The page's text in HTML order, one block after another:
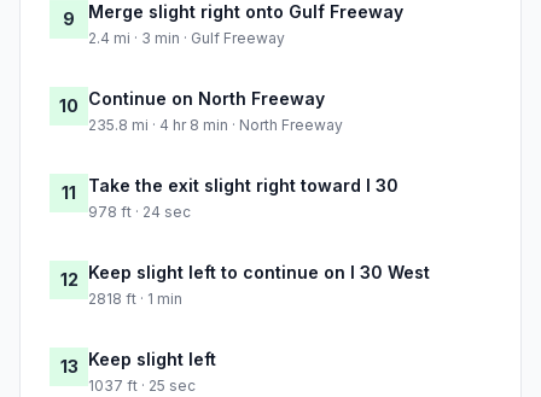
9 Merge slight right onto Gulf Freeway
2.4 mi · 3 min · Gulf Freeway
10 Continue on North Freeway
235.8 mi · 4 hr 8 min · North Freeway
11 Take the exit slight right toward I 30
978 ft · 24 sec
12 Keep slight left to continue on I 30 West
2818 ft · 1 min
13 Keep slight left
1037 ft · 25 sec